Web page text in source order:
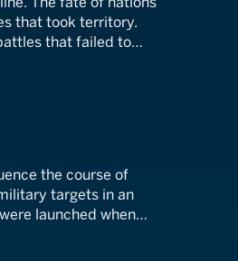
that took territory.
that failed to
the course of
targets in an
launched when